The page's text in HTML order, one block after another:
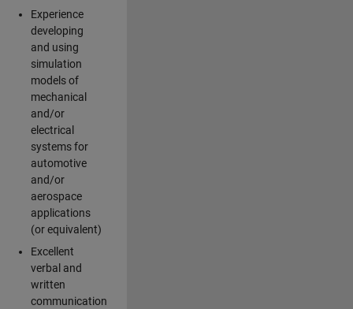
Experience
developing
and using
simulation
models of
mechanical
and/or
electrical
systems for
automotive
and/or
aerospace
applications
(or equivalent)
Excellent
verbal and
written
communication